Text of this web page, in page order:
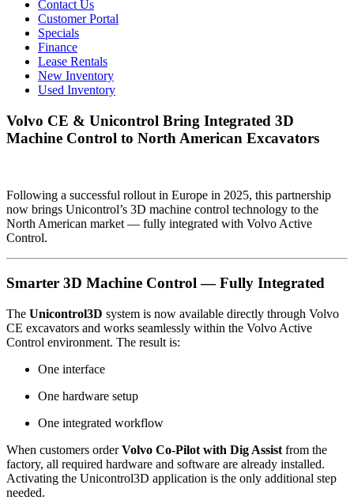
Contact Us
Customer Portal
Specials
Finance
Lease Rentals
New Inventory
Used Inventory
Volvo CE & Unicontrol Bring Integrated 3D
Machine Control to North American Excavators
Following a successful rollout in Europe in 2025, this partnership
now brings Unicontrol’s 3D machine control technology to the
North American market — fully integrated with Volvo Active
Control.
Smarter 3D Machine Control — Fully Integrated
The Unicontrol3D system is now available directly through Volvo
CE excavators and works seamlessly within the Volvo Active
Control environment. The result is:
One interface
One hardware setup
One integrated workflow
When customers orderVolvo Co-Pilot with Dig Assist from the
factory, all required hardware and software are already installed.
Activating the Unicontrol3D application is the only additional step
needed.